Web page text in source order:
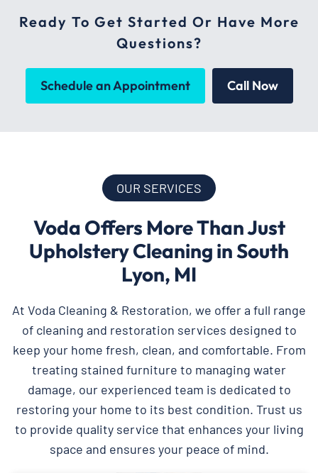
Ready To Get Started Or Have More
Questions?
Schedule an Appointment Call Now
OUR SERVICES
Voda Offers More Than Just
Upholstery Cleaning in South
Lyon, MI
At Voda Cleaning & Restoration, we offer a full range
of cleaning and restoration services designed to
keep your home fresh, clean, and comfortable. From
treating stained furniture to managing water
damage, our experienced team is dedicated to
restoring your home to its best condition. Trust us
to provide quality service that enhances your living
space and ensures your peace of mind.